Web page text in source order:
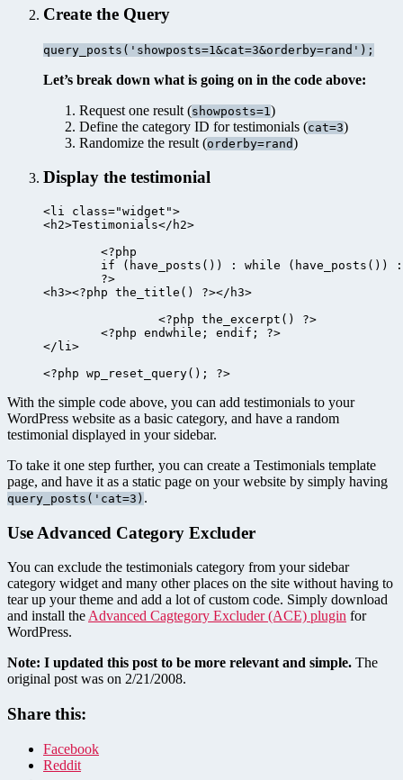
Create the Query
query_posts('showposts=1&cat=3&orderby=rand');
Let’s break down what is going on in the code above:
Request one result (showposts=1 )
Define the category ID for testimonials (cat=3)
Randomize the result (orderby=rand)
Display the testimonial
<li class="widget">
<h2>Testimonials</h2>
<h3><?php the_title() ?></h3>
</li>
With the simple code above, you can add testimonials to your
WordPress website as a basic category, and have a random
testimonial displayed in your sidebar.
To take it one step further, you can create a Testimonials template
page, and have it as a static page on your website by simply having
query_posts('cat=3) .
Use Advanced Category Excluder
You can exclude the testimonials category from your sidebar
category widget and many other places on the site without having to
tear up your theme and add a lot of custom code. Simply download
and install the Advanced Cagtegory Excluder (ACE) plugin for
WordPress.
Note: I updated this post to be more relevant and simple. The
original post was on 2/21/2008.
Share this:
Facebook
Reddit